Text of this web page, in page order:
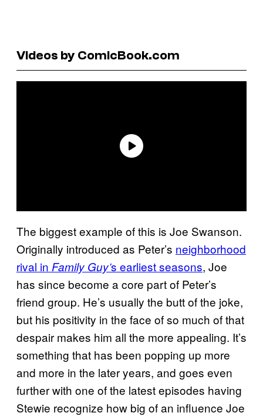
Videos by ComicBook.com
The biggest example of this is Joe Swanson.
Originally introduced as Peter’s neighborhood
rival in Family Guy’s earliest seasons, Joe
has since become a core part of Peter’s
friend group. He’s usually the butt of the joke,
but his positivity in the face of so much of that
despair makes him all the more appealing. It’s
something that has been popping up more
and more in the later years, and goes even
further with one of the latest episodes having
Stewie recognize how big of an influence Joe